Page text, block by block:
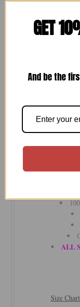
Lux silk slip,
mesh trim at the
ALL
Size Chart
GET
And be the